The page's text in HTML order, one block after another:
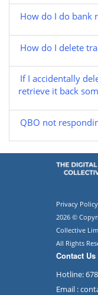
How do I do bank
How do I delete
If I accidentally
retrieve it back
QBO not
Privacy Policy
2026 ©
Collective
All Rights
Contact Us
Hotline:
Email :